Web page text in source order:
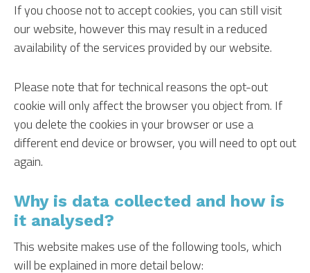
If you choose not to accept cookies, you can still visit
our website, however this may result in a reduced
availability of the services provided by our website.
Please note that for technical reasons the opt-out
cookie will only affect the browser you object from. If
you delete the cookies in your browser or use a
different end device or browser, you will need to opt out
again.
Why is data collected and how is
it analysed?
This website makes use of the following tools, which
will be explained in more detail below: